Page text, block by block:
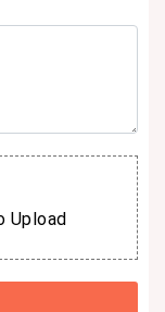
Upload